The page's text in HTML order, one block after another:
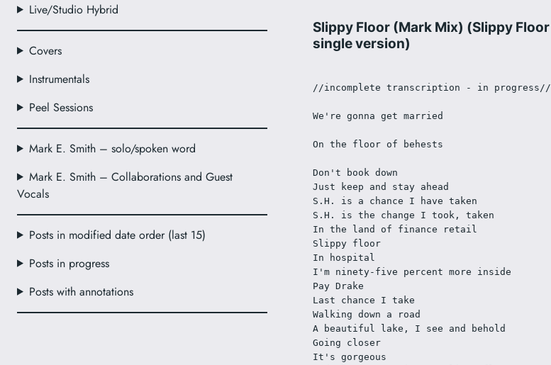
Live/Studio Hybrid
Covers
Instrumentals
Peel Sessions
Mark E. Smith – solo/spoken word
Mark E. Smith – Collaborations and Guest
Vocals
Posts in modified date order (last 15)
Posts in progress
Posts with annotations
Slippy Floor (Mark Mix) (Slippy Floor
single version)
//incomplete transcription - in progress//
We're gonna get married
On the floor of behests
Don't book down
Just keep and stay ahead
S.H. is a chance I have taken
S.H. is the change I took, taken
In the land of finance retail
Slippy floor
In hospital
I'm ninety-five percent more inside
Pay Drake
Last chance I take
Walking down a road
A beautiful lake, I see and behold
Going closer
It's gorgeous